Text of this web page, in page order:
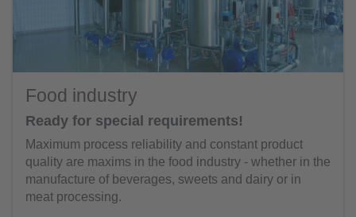
Food industry
Ready for special requirements!
Maximum process reliability and constant product
quality are maxims in the food industry - whether in the
manufacture of beverages, sweets and dairy or in
meat processing.